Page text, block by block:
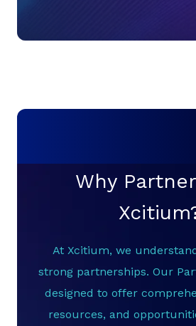
Why
At Xcitium, we
strong partnerships. Our
designed to offer
resources, and